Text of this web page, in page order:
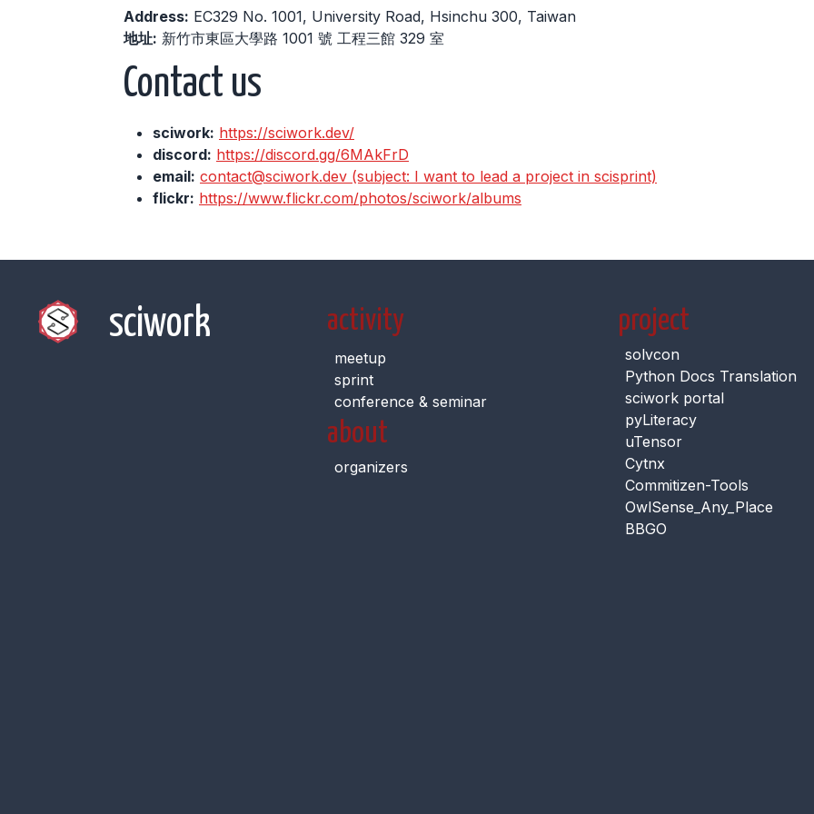
Address: EC329 No. 1001, University Road, Hsinchu 300, Taiwan
地址: 新竹市東區大學路 1001 號 工程三館 329 室
Contact us
sciwork: https://sciwork.dev/
discord: https://discord.gg/6MAkFrD
email: contact@sciwork.dev (subject: I want to lead a project in scisprint)
flickr: https://www.flickr.com/photos/sciwork/albums
sciwork activity
meetup
sprint
conference & seminar
about
organizers
project
solvcon
Python Docs Translation
sciwork portal
pyLiteracy
uTensor
Cytnx
Commitizen-Tools
OwlSense_Any_Place
BBGO